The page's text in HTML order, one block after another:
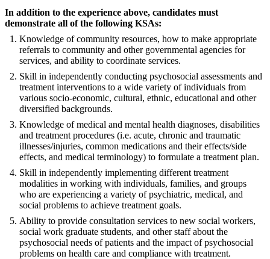
In addition to the experience above, candidates must
demonstrate all of the following KSAs:
Knowledge of community resources, how to make appropriate
referrals to community and other governmental agencies for
services, and ability to coordinate services.
Skill in independently conducting psychosocial assessments and
treatment interventions to a wide variety of individuals from
various socio-economic, cultural, ethnic, educational and other
diversified backgrounds.
Knowledge of medical and mental health diagnoses, disabilities
and treatment procedures (i.e. acute, chronic and traumatic
illnesses/injuries, common medications and their effects/side
effects, and medical terminology) to formulate a treatment plan.
Skill in independently implementing different treatment
modalities in working with individuals, families, and groups
who are experiencing a variety of psychiatric, medical, and
social problems to achieve treatment goals.
Ability to provide consultation services to new social workers,
social work graduate students, and other staff about the
psychosocial needs of patients and the impact of psychosocial
problems on health care and compliance with treatment.